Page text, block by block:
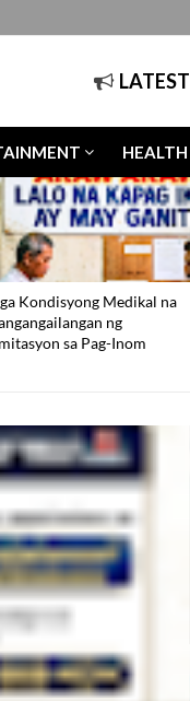
LATEST
HEALTH
Kondisyong Medikal na
ng
sa Pag-Inom